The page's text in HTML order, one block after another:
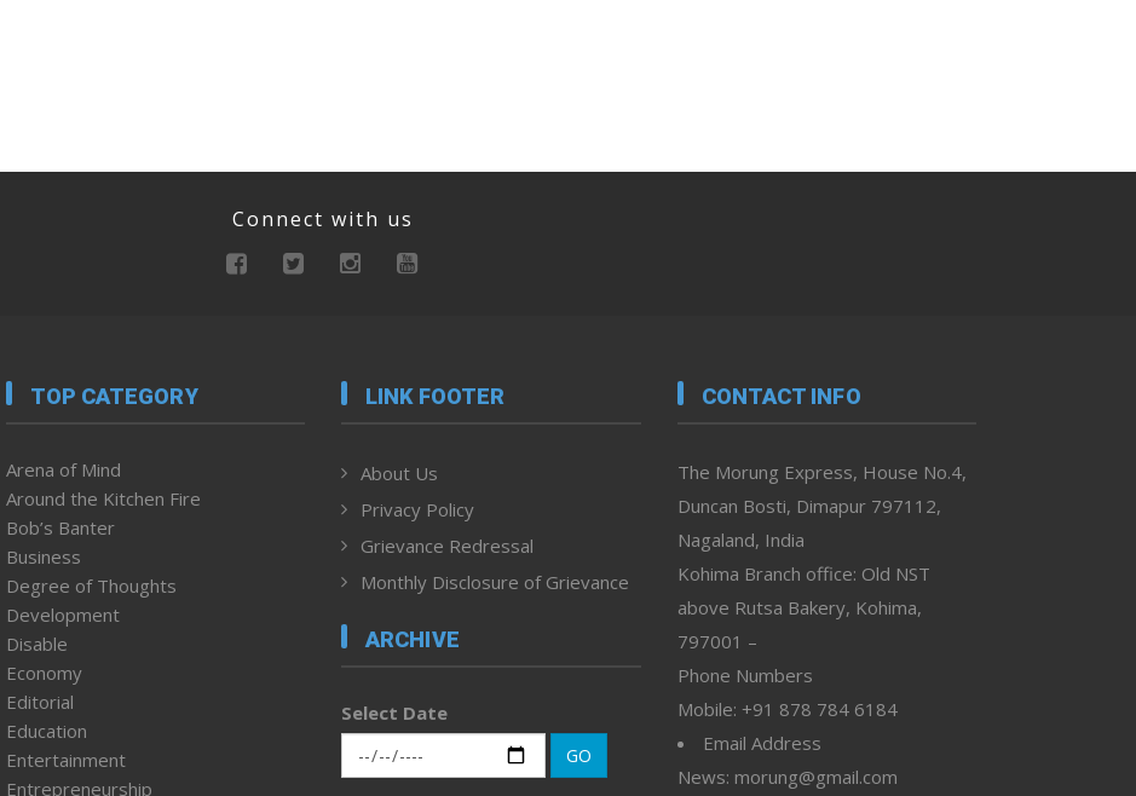
Connect with us
TOP CATEGORY
Arena of Mind
Around the Kitchen Fire
Bob’s Banter
Business
Degree of Thoughts
Development
Disable
Economy
Editorial
Education
Entertainment
Entrepreneurship
LINK FOOTER
About Us
Privacy Policy
Grievance Redressal
Monthly Disclosure of Grievance
ARCHIVE
Select Date
GO
CONTACT INFO
The Morung Express, House No.4,
Duncan Bosti, Dimapur 797112,
Nagaland, India
Kohima Branch office: Old NST
above Rutsa Bakery, Kohima,
797001 –
Phone Numbers
Mobile: +91 878 784 6184
Email Address
News: morung@gmail.com